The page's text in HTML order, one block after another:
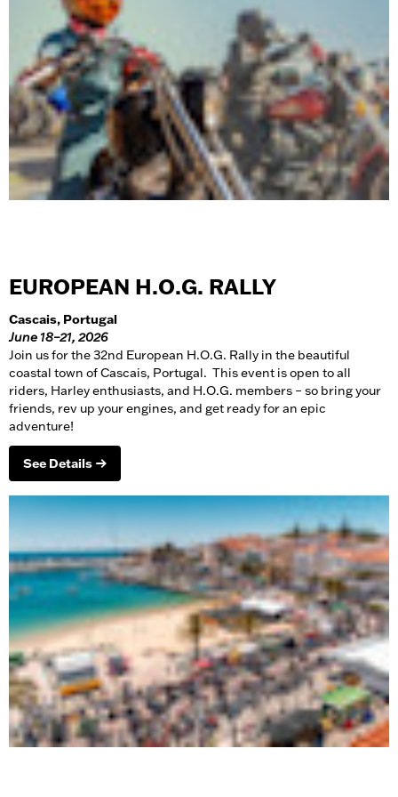
EUROPEAN H.O.G. RALLY
Cascais, Portugal
June 18–21, 2026
Join us for the 32nd European H.O.G. Rally in the beautiful
coastal town of Cascais, Portugal. This event is open to all
riders, Harley enthusiasts, and H.O.G. members – so bring your
friends, rev up your engines, and get ready for an epic
adventure!
See Details